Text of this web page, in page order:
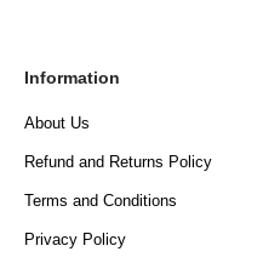
Information
About Us
Refund and Returns Policy
Terms and Conditions
Privacy Policy